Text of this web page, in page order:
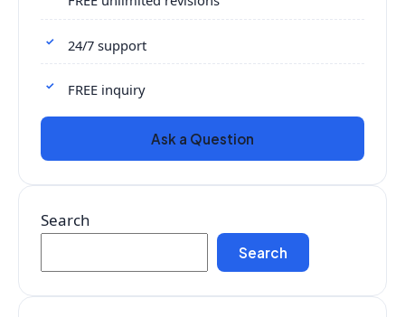
24/7 support
FREE inquiry
Ask a Question
Search
Search